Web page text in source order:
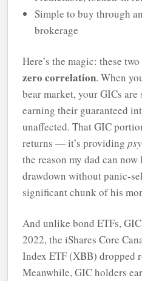
Simple to buy through
brokerage
Here’s the magic: these
zero correlation. When
bear market, your GICs
earning their guaranteed
unaffected. That GIC
returns — it’s providing
the reason my dad can
drawdown without panic-
significant chunk of his
And unlike bond ETFs,
2022, the iShares Core
Index ETF (XBB) dropped
Meanwhile, GIC holders